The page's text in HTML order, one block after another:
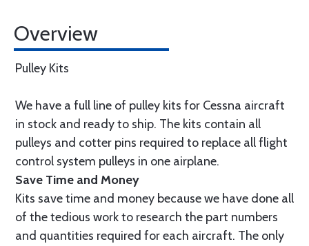
Overview
Pulley Kits
We have a full line of pulley kits for Cessna aircraft
in stock and ready to ship. The kits contain all
pulleys and cotter pins required to replace all flight
control system pulleys in one airplane.
Save Time and Money
Kits save time and money because we have done all
of the tedious work to research the part numbers
and quantities required for each aircraft. The only